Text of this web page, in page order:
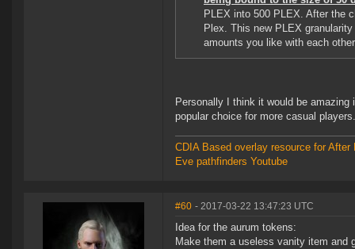
PLEX into 500 PLEX. After the
Plex. This new PLEX
amounts you like with each
Personally I think it would be
popular choice for more casual players.
CDIA Based overlay resource for After
Eve pathfinders Youtube
#60 - 2017-03-22 13:47:23 UTC
Idea for the aurum tokens:
Make them a useless vanity item and